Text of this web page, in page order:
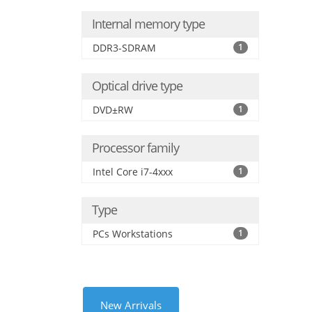
Internal memory type
DDR3-SDRAM 1
Optical drive type
DVD±RW 1
Processor family
Intel Core i7-4xxx 1
Type
PCs Workstations 1
New Arrivals